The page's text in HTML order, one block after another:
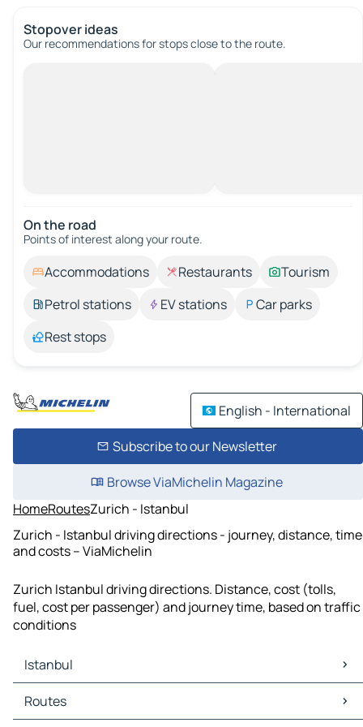
Stopover ideas
Our recommendations for stops close to the route.
On the road
Points of interest along your route.
Accommodations Restaurants
Tourism
Petrol stations
EV stations
Car parks
Rest stops
English - International
Subscribe to our Newsletter
Browse ViaMichelin Magazine
HomeRoutesZurich - Istanbul
Zurich - Istanbul driving directions - journey, distance, time
and costs – ViaMichelin
Zurich Istanbul driving directions. Distance, cost (tolls,
fuel, cost per passenger) and journey time, based on traffic
conditions
Istanbul
Istanbul Maps
Istanbul Traffic
Routes